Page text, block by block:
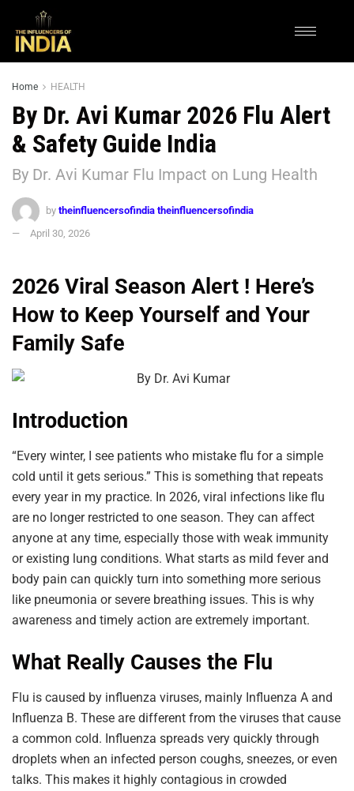
Home HEALTH
By Dr. Avi Kumar 2026 Flu Alert
& Safety Guide India
By Dr. Avi Kumar Flu Impact on Lung Health
by theinfluencersofindia theinfluencersofindia
April 30, 2026
2026 Viral Season Alert ! Here’s
How to Keep Yourself and Your
Family Safe
Introduction
“Every winter, I see patients who mistake flu for a simple
cold until it gets serious.” This is something that repeats
every year in my practice. In 2026, viral infections like flu
are no longer restricted to one season. They can affect
anyone at any time, especially those with weak immunity
or existing lung conditions. What starts as mild fever and
body pain can quickly turn into something more serious
like pneumonia or severe breathing issues. This is why
awareness and timely action are extremely important.
What Really Causes the Flu
Flu is caused by influenza viruses, mainly Influenza A and
Influenza B. These are different from the viruses that cause
a common cold. Influenza spreads very quickly through
droplets when an infected person coughs, sneezes, or even
talks. This makes it highly contagious in crowded